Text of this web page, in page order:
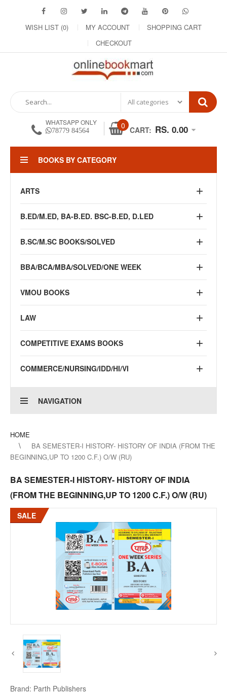
WISH LIST (0) MY ACCOUNT
SHOPPING CART
CHECKOUT
WHATSAPP ONLY
78779 84564 0 CART: RS. 0.00
BOOKS BY CATEGORY
ARTS
B.ED/M.ED, BA-B.ED. BSC-B.ED, D.LED
B.SC/M.SC BOOKS/SOLVED
BBA/BCA/MBA/SOLVED/ONE WEEK
VMOU BOOKS
LAW
COMPETITIVE EXAMS BOOKS
COMMERCE/NURSING/IDD/HI/VI
NAVIGATION
HOME
BA SEMESTER-I HISTORY- HISTORY OF INDIA (FROM THE
BEGINNING,UP TO 1200 C.F.) O/W (RU)
BA SEMESTER-I HISTORY- HISTORY OF INDIA
(FROM THE BEGINNING,UP TO 1200 C.F.) O/W (RU)
SALE
Brand: Parth Publishers